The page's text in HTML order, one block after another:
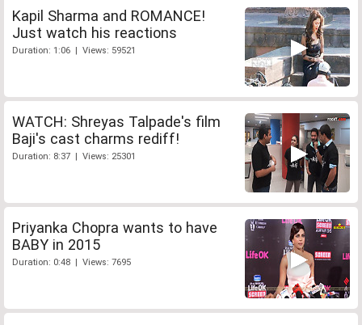
Kapil Sharma and ROMANCE!
Just watch his reactions
Duration: 1:06 | Views: 59521
WATCH: Shreyas Talpade's film
Baji's cast charms rediff!
Duration: 8:37 | Views: 25301
Priyanka Chopra wants to have
BABY in 2015
Duration: 0:48 | Views: 7695